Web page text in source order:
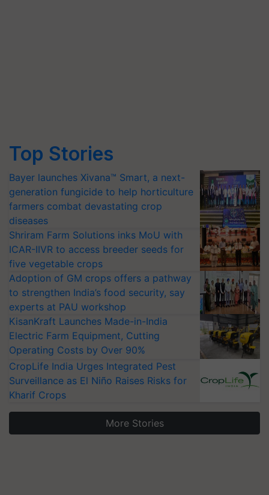
Top Stories
Bayer launches Xivana™ Smart, a next-
generation fungicide to help horticulture
farmers combat devastating crop
diseases
Shriram Farm Solutions inks MoU with
ICAR-IIVR to access breeder seeds for
five vegetable crops
Adoption of GM crops offers a pathway
to strengthen India’s food security, say
experts at PAU workshop
KisanKraft Launches Made-in-India
Electric Farm Equipment, Cutting
Operating Costs by Over 90%
CropLife India Urges Integrated Pest
Surveillance as El Niño Raises Risks for
Kharif Crops
More Stories